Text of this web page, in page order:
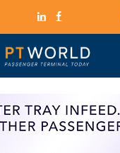
LinkedInFacebook